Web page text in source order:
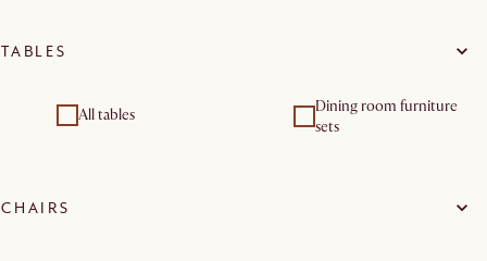
TABLES
All tables
Dining room furniture
sets
CHAIRS